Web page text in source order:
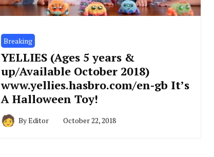
Breaking
YELLIES (Ages 5 years &
up/Available October 2018)
www.yellies.hasbro.com/en-gb It’s
A Halloween Toy!
ByEditor October 22, 2018